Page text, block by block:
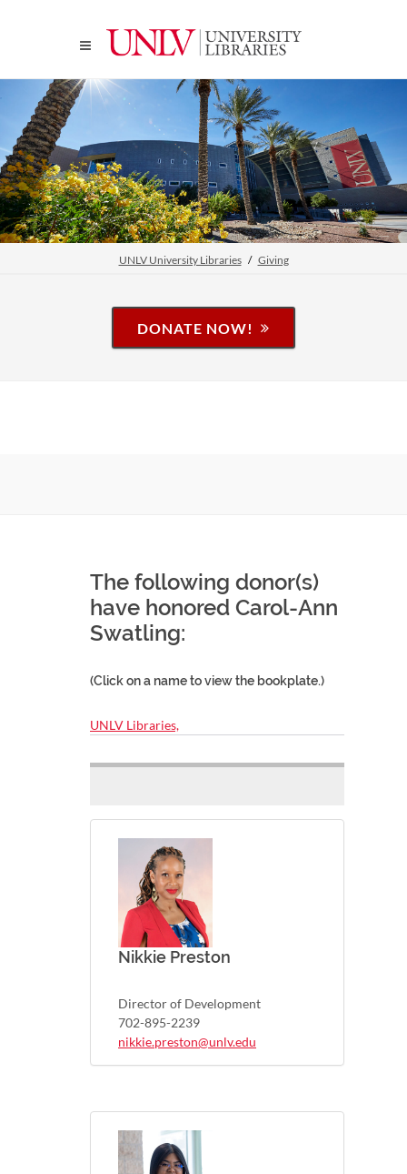
UNLV University Libraries Giving
DONATE NOW!
The following donor(s)
have honored Carol-Ann
Swatling:
(Click on a name to view the bookplate.)
UNLV Libraries,
Nikkie Preston
Director of Development
702-895-2239
nikkie.preston@unlv.edu